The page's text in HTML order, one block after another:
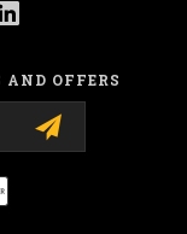
OFFERS